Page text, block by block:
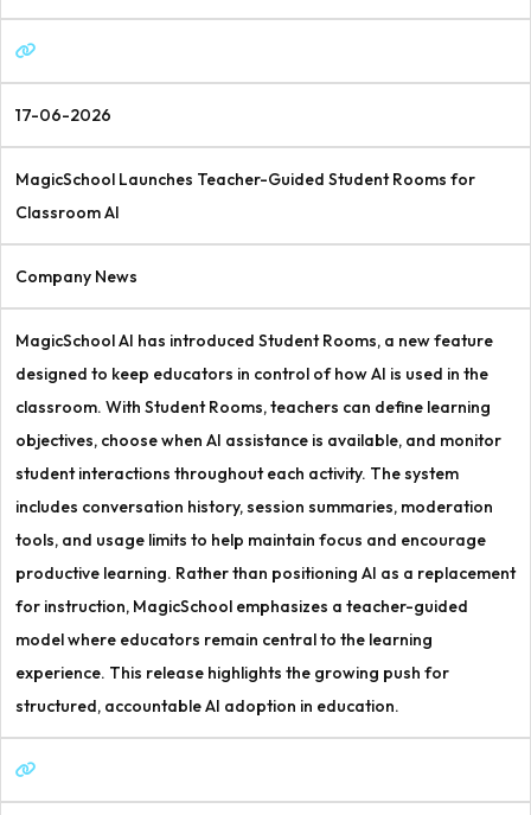
17-06-2026
MagicSchool Launches Teacher-Guided Student Rooms for
Classroom AI
Company News
MagicSchool AI has introduced Student Rooms, a new feature
designed to keep educators in control of how AI is used in the
classroom. With Student Rooms, teachers can define learning
objectives, choose when AI assistance is available, and monitor
student interactions throughout each activity. The system
includes conversation history, session summaries, moderation
tools, and usage limits to help maintain focus and encourage
productive learning. Rather than positioning AI as a replacement
for instruction, MagicSchool emphasizes a teacher-guided
model where educators remain central to the learning
experience. This release highlights the growing push for
structured, accountable AI adoption in education.